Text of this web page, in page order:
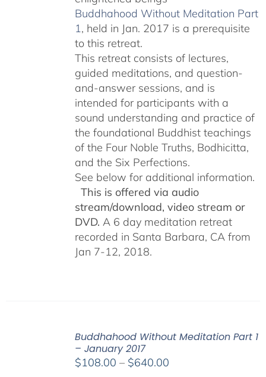
Buddhahood Without Meditation Part
1, held in Jan. 2017 is a prerequisite
to this retreat.
This retreat consists of lectures,
guided meditations, and question-
and-answer sessions, and is
intended for participants with a
sound understanding and practice of
the foundational Buddhist teachings
of the Four Noble Truths, Bodhicitta,
and the Six Perfections.
See below for additional information.
This is offered via audio
stream/download, video stream or
DVD. A 6 day meditation retreat
recorded in Santa Barbara, CA from
Jan 7-12, 2018.
Buddhahood Without Meditation Part 1
– January 2017
$108.00 – $640.00Price